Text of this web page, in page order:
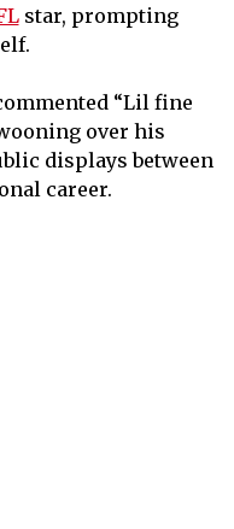
star, prompting
“Lil fine
over his
displays between
career.